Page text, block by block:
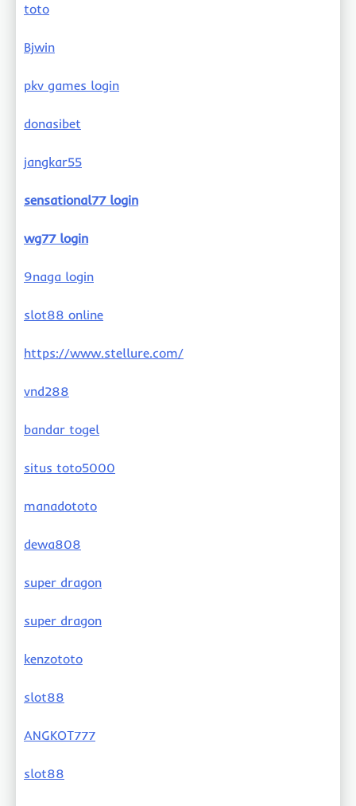
toto
Bjwin
pkv games login
donasibet
jangkar55
sensational77 login
wg77 login
9naga login
slot88 online
https://www.stellure.com/
vnd288
bandar togel
situs toto5000
manadototo
dewa808
super dragon
super dragon
kenzototo
slot88
ANGKOT777
slot88